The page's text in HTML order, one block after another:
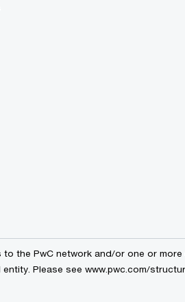
to the PwC network and/or one or
Please see www.pwc.com/